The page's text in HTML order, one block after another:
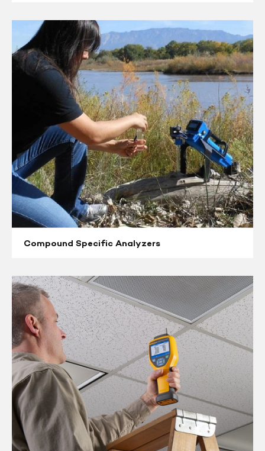
Compound
Specific
Analyzers
Compound Specific Analyzers
Aerosol
Monitors